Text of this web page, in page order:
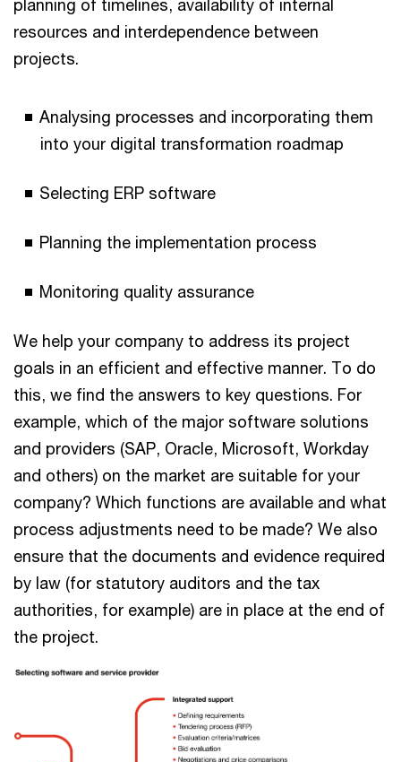
planning of timelines, availability of internal
resources and interdependence between
projects.
Analysing processes and incorporating them
into your digital transformation roadmap
Selecting ERP software
Planning the implementation process
Monitoring quality assurance
We help your company to address its project
goals in an efficient and effective manner. To do
this, we find the answers to key questions. For
example, which of the major software solutions
and providers (SAP, Oracle, Microsoft, Workday
and others) on the market are suitable for your
company? Which functions are available and what
process adjustments need to be made? We also
ensure that the documents and evidence required
by law (for statutory auditors and the tax
authorities, for example) are in place at the end of
the project.